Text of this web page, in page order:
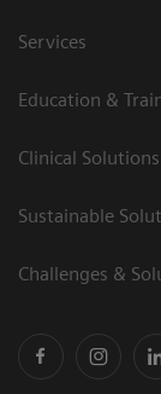
Services
Education &
Clinical Solutions
Sustainable
Challenges &